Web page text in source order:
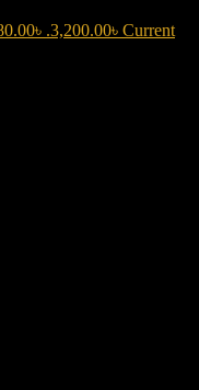
.3,200.00৳ Current